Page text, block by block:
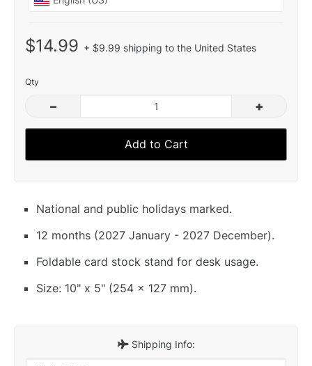
$14.99 + $9.99 shipping to the United States
Qty
– +
Add to Cart
National and public holidays marked.
12 months (2027 January - 2027 December).
Foldable card stock stand for desk usage.
Size: 10" x 5" (254 x 127 mm).
Shipping Info: